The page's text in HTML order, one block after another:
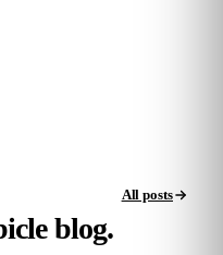
blog.
All posts